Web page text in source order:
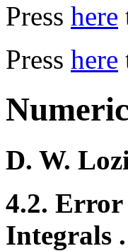
Press here
Press here
D. W.
4.2. Error
Integrals .